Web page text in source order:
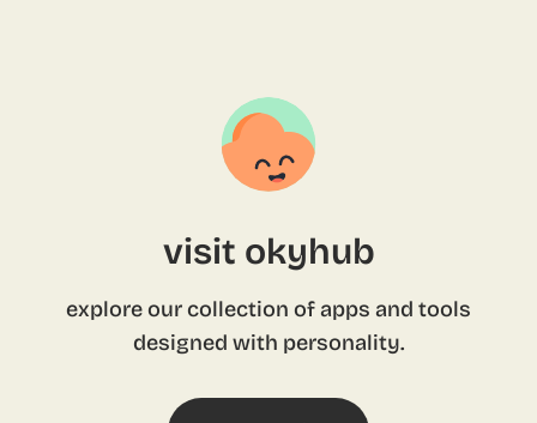
visit okyhub
explore our collection of apps and tools
designed with personality.